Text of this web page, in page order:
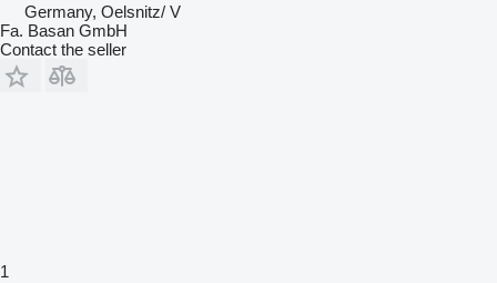
Germany, Oelsnitz/ V
Fa. Basan GmbH
Contact the seller
1